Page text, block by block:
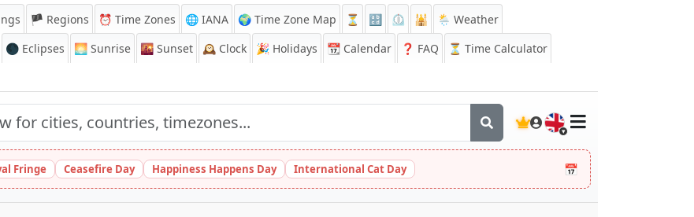
🏴 Regions ⏰ Time Zones 🌐 IANA 🌍 Time Zone Map ⏳ 🔡 ⏲️ 🕌
🌦️ Weather
🌑 Eclipses 🌅 Sunrise 🌇 Sunset 🕰️ Clock 🎉 Holidays 📆 Calendar ❓ FAQ
⏳ Time Calculator
🇬🇧
Fringe Ceasefire Day Happiness Happens Day International Cat Day 📅